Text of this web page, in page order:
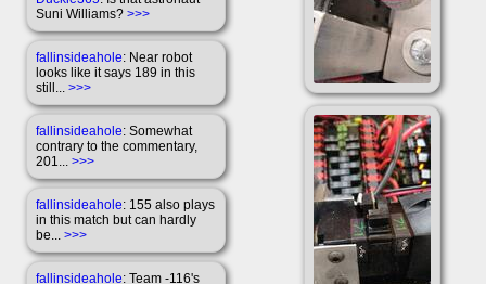
Suni Williams? >>>
fallinsideahole: Near robot
looks like it says 189 in this
still... >>>
fallinsideahole: Somewhat
contrary to the commentary,
201... >>>
fallinsideahole: 155 also plays
in this match but can hardly
be... >>>
fallinsideahole: Team -116's